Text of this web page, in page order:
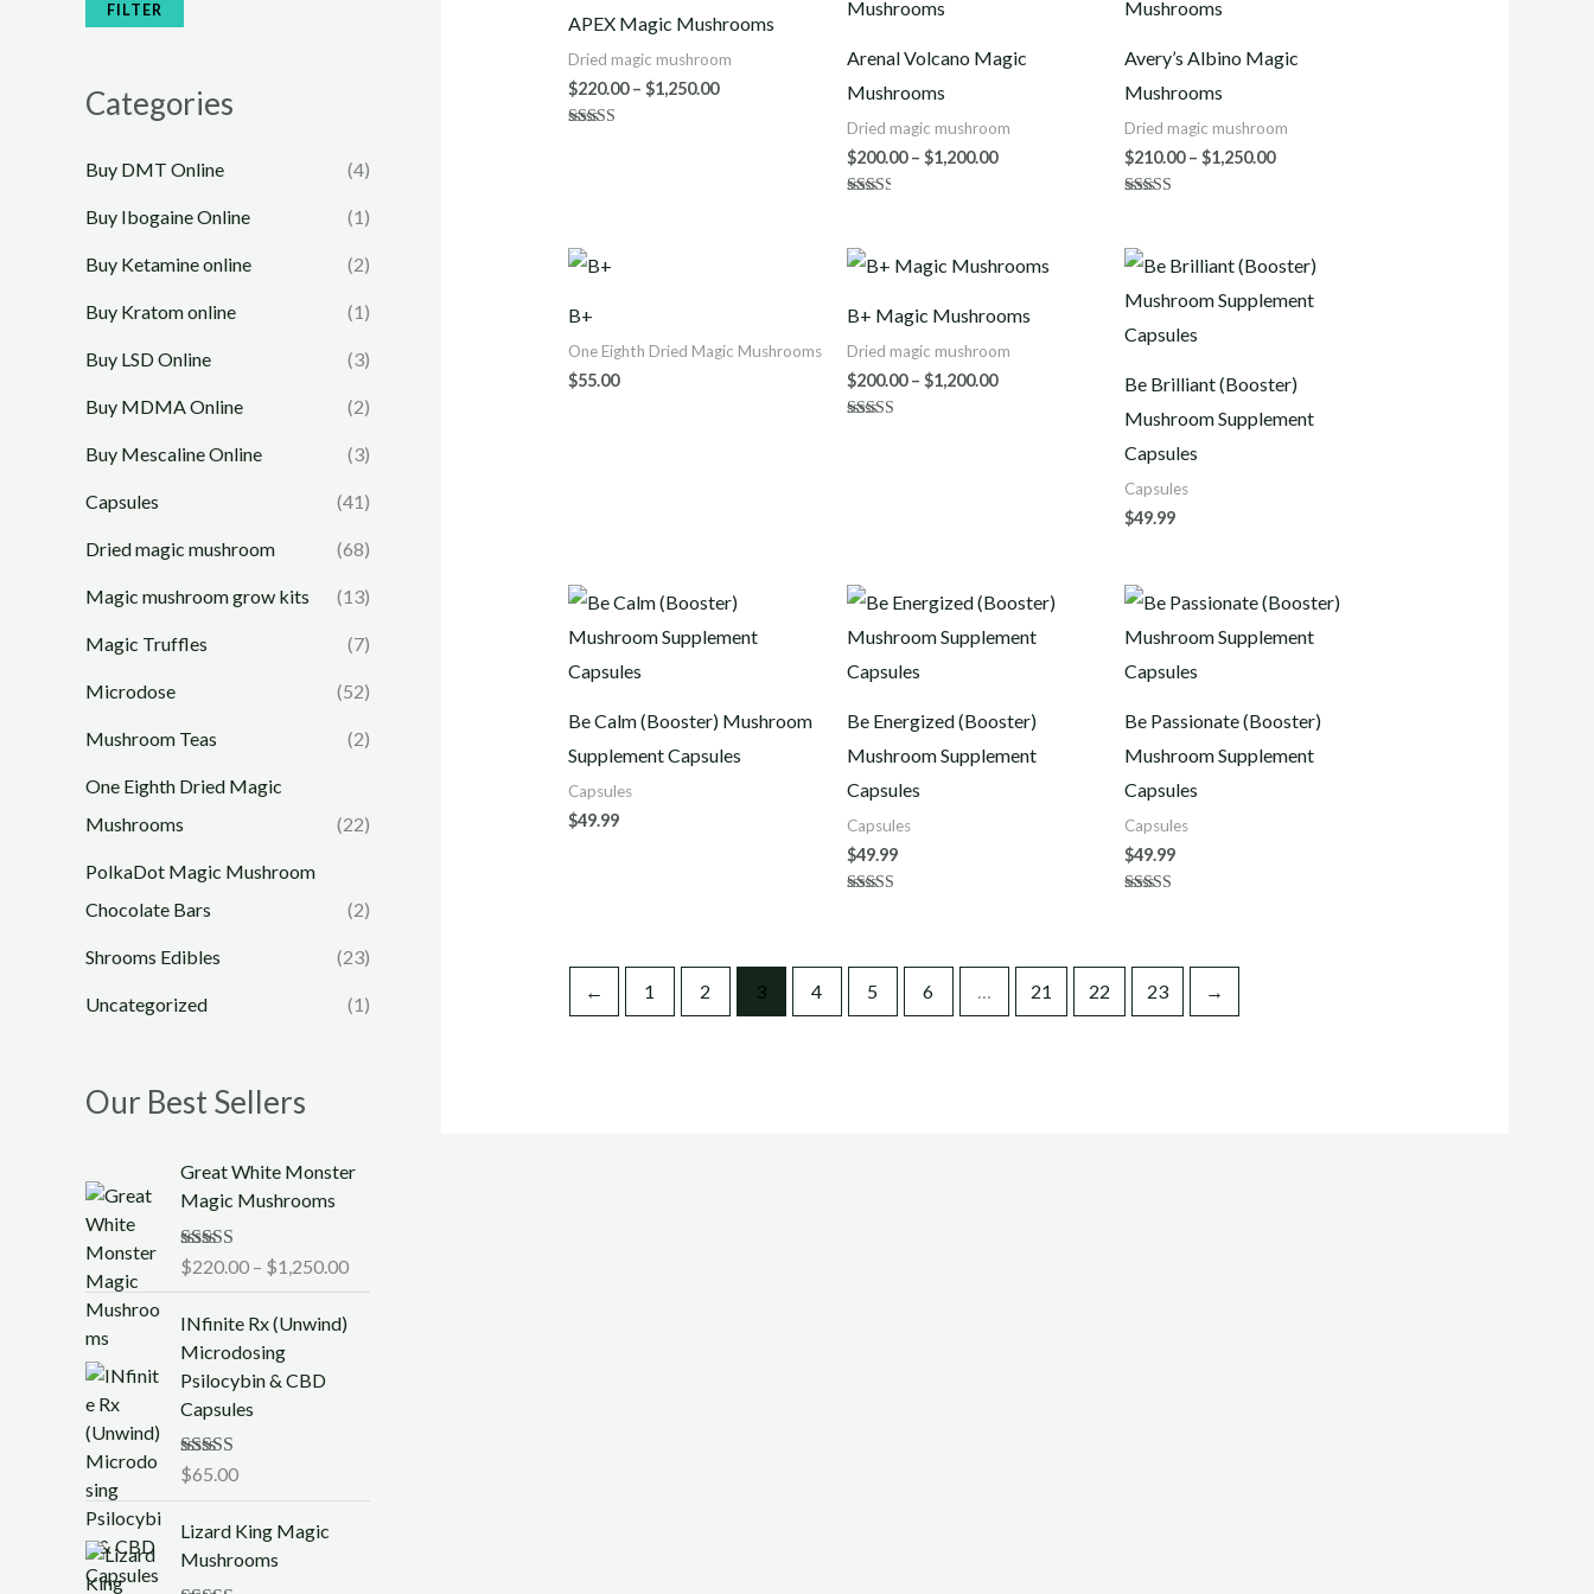
e
FILTER
Categories
Buy DMT Online (4)
Buy Ibogaine Online (1)
Buy Ketamine online (2)
Buy Kratom online (1)
Buy LSD Online (3)
Buy MDMA Online (2)
Buy Mescaline Online (3)
Capsules (41)
Dried magic mushroom (68)
Magic mushroom grow kits (13)
Magic Truffles (7)
Microdose (52)
Mushroom Teas (2)
One Eighth Dried Magic
Mushrooms
(22)
PolkaDot Magic Mushroom
Chocolate Bars
(2)
Shrooms Edibles (23)
Uncategorized (1)
Our Best Sellers
Great White Monster
Magic Mushrooms
Rated5.00
$220.00 – $1,250.00e
2
INfinite Rx (Unwind)
Microdosing
Psilocybin & CBD
Capsules
Rated5.00
$65.00
Lizard King Magic
Mushrooms
APEX Magic Mushrooms
Dried magic mushroom
$220.00 – $1,250.00
through
Arenal Volcano Magic
Mushrooms
Dried magic mushroom
$200.00 – $1,200.00
$1,200.00
5
Avery’s Albino Magic
Mushrooms
Dried magic mushroom
$210.00 – $1,250.00
$1,250.00
B+
One Eighth Dried Magic Mushrooms
$55.00
B+ Magic Mushrooms
Dried magic mushroom
$200.00 – $1,200.00
range:
through
Be Brilliant (Booster)
Mushroom Supplement
Capsules
Capsules
$49.99
Be Calm (Booster) Mushroom
Supplement Capsules
Capsules
$49.99
Be Energized (Booster)
Mushroom Supplement
Capsules
Capsules
$49.99
Be Passionate (Booster)
Mushroom Supplement
Capsules
Capsules
$49.99
← 1 2 3 4 5 6 21 22 23 →